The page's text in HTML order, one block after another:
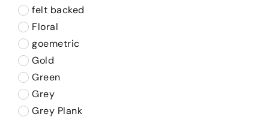
felt backed
Floral
goemetric
Gold
Green
Grey
Grey Plank